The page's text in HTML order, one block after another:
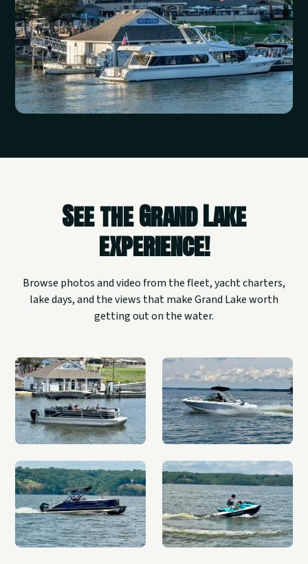
See the Grand Lake
experience!
Browse photos and video from the fleet, yacht charters,
lake days, and the views that make Grand Lake worth
getting out on the water.